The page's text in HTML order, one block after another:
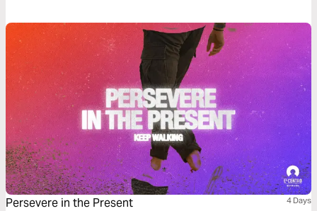
Persevere in the Present 4 Days